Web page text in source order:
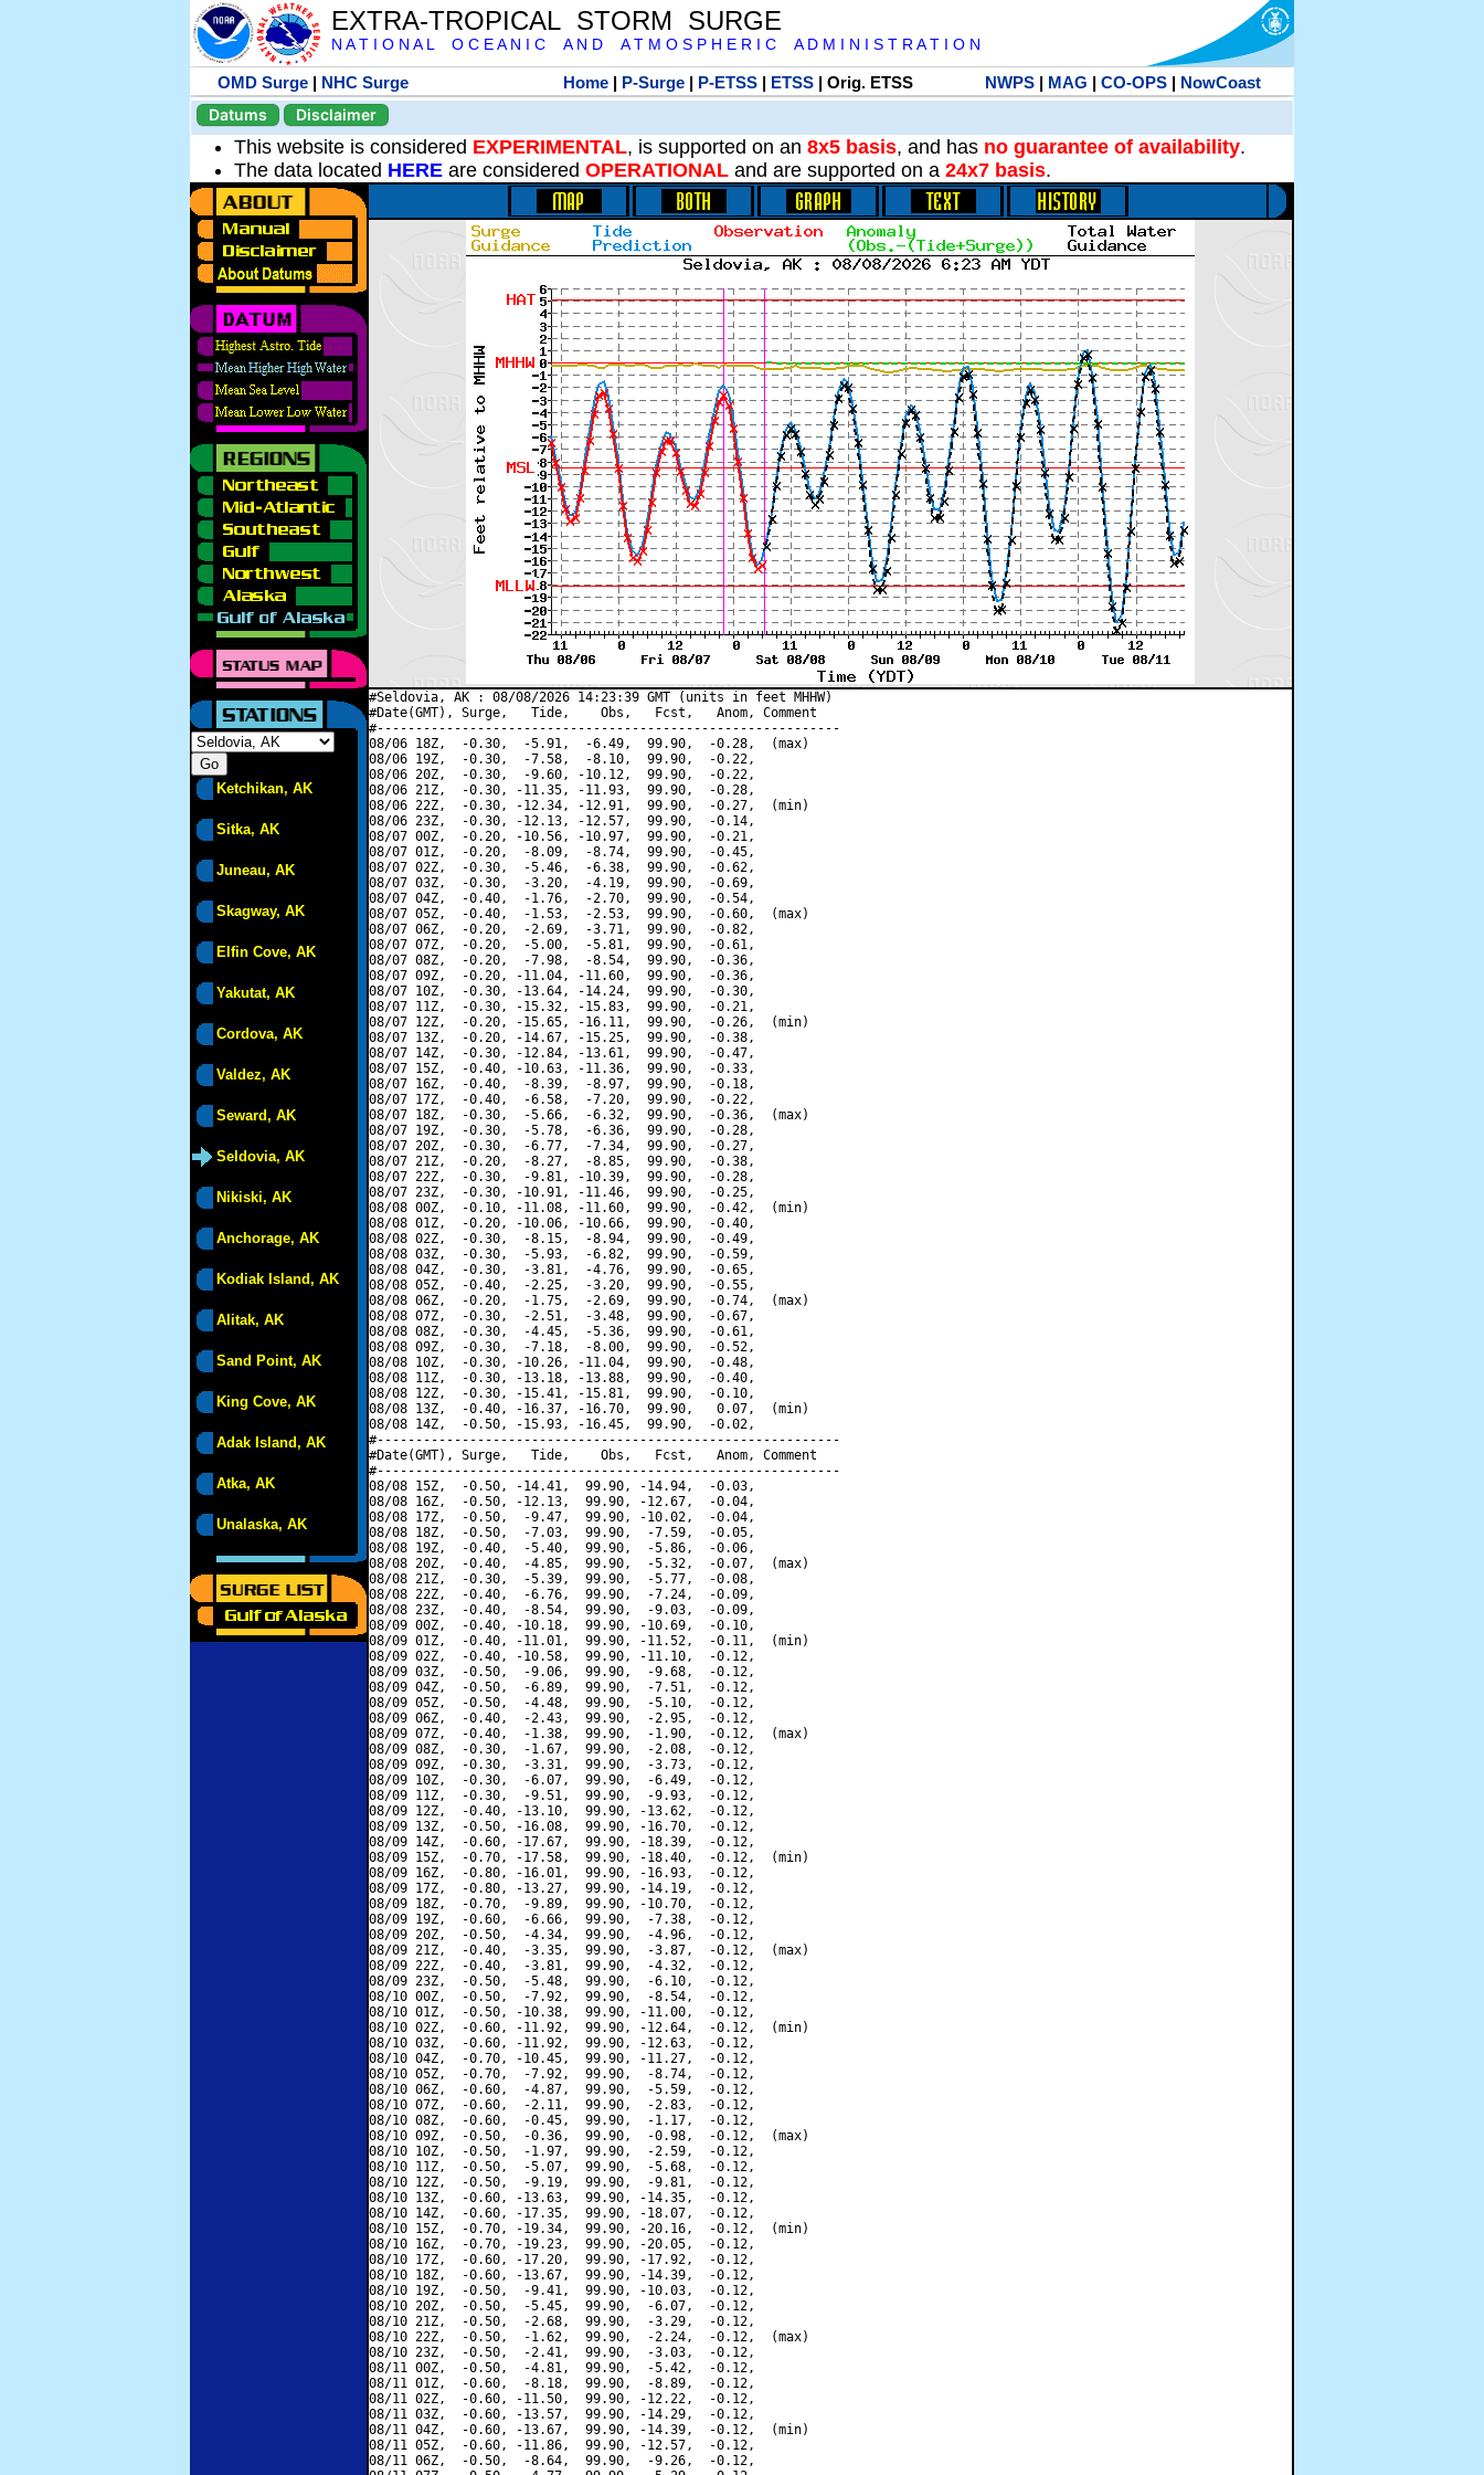
EXTRA-TROPICAL STORM SURGE
N A T I O N A L O C E A N I C A N D A T M O S P H E R I C A D M I N I S T R A T I O N
OMD Surge | NHC Surge Home| P-Surge| P-ETSS| ETSS| Orig. ETSS NWPS| MAG | CO-OPS| NowCoast
Datums
Disclaimer
This website is considered EXPERIMENTAL, is supported on an 8x5 basis, and has no guarantee of availability.
The data located HERE are considered OPERATIONAL and are supported on a 24x7 basis.
Ketchikan, AK
Sitka, AK
Juneau, AK
Skagway, AK
Elfin Cove, AK
Yakutat, AK
Cordova, AK
Valdez, AK
Seward, AK
Seldovia, AK
Nikiski, AK
Anchorage, AK
Kodiak Island, AK
Alitak, AK
Sand Point, AK
King Cove, AK
Adak Island, AK
Atka, AK
Unalaska, AK
#Seldovia, AK : 08/08/2026 14:23:39 GMT (units in feet MHHW)
#Date(GMT), Surge,   Tide,    Obs,   Fcst,   Anom, Comment
#------------------------------------------------------------
08/06 18Z,  -0.30,  -5.91,  -6.49,  99.90,  -0.28,  (max)
08/06 19Z,  -0.30,  -7.58,  -8.10,  99.90,  -0.22,
08/06 20Z,  -0.30,  -9.60, -10.12,  99.90,  -0.22,
08/06 21Z,  -0.30, -11.35, -11.93,  99.90,  -0.28,
08/06 22Z,  -0.30, -12.34, -12.91,  99.90,  -0.27,  (min)
08/06 23Z,  -0.30, -12.13, -12.57,  99.90,  -0.14,
08/07 00Z,  -0.20, -10.56, -10.97,  99.90,  -0.21,
08/07 01Z,  -0.20,  -8.09,  -8.74,  99.90,  -0.45,
08/07 02Z,  -0.30,  -5.46,  -6.38,  99.90,  -0.62,
08/07 03Z,  -0.30,  -3.20,  -4.19,  99.90,  -0.69,
08/07 04Z,  -0.40,  -1.76,  -2.70,  99.90,  -0.54,
08/07 05Z,  -0.40,  -1.53,  -2.53,  99.90,  -0.60,  (max)
08/07 06Z,  -0.20,  -2.69,  -3.71,  99.90,  -0.82,
08/07 07Z,  -0.20,  -5.00,  -5.81,  99.90,  -0.61,
08/07 08Z,  -0.20,  -7.98,  -8.54,  99.90,  -0.36,
08/07 09Z,  -0.20, -11.04, -11.60,  99.90,  -0.36,
08/07 10Z,  -0.30, -13.64, -14.24,  99.90,  -0.30,
08/07 11Z,  -0.30, -15.32, -15.83,  99.90,  -0.21,
08/07 12Z,  -0.20, -15.65, -16.11,  99.90,  -0.26,  (min)
08/07 13Z,  -0.20, -14.67, -15.25,  99.90,  -0.38,
08/07 14Z,  -0.30, -12.84, -13.61,  99.90,  -0.47,
08/07 15Z,  -0.40, -10.63, -11.36,  99.90,  -0.33,
08/07 16Z,  -0.40,  -8.39,  -8.97,  99.90,  -0.18,
08/07 17Z,  -0.40,  -6.58,  -7.20,  99.90,  -0.22,
08/07 18Z,  -0.30,  -5.66,  -6.32,  99.90,  -0.36,  (max)
08/07 19Z,  -0.30,  -5.78,  -6.36,  99.90,  -0.28,
08/07 20Z,  -0.30,  -6.77,  -7.34,  99.90,  -0.27,
08/07 21Z,  -0.20,  -8.27,  -8.85,  99.90,  -0.38,
08/07 22Z,  -0.30,  -9.81, -10.39,  99.90,  -0.28,
08/07 23Z,  -0.30, -10.91, -11.46,  99.90,  -0.25,
08/08 00Z,  -0.10, -11.08, -11.60,  99.90,  -0.42,  (min)
08/08 01Z,  -0.20, -10.06, -10.66,  99.90,  -0.40,
08/08 02Z,  -0.30,  -8.15,  -8.94,  99.90,  -0.49,
08/08 03Z,  -0.30,  -5.93,  -6.82,  99.90,  -0.59,
08/08 04Z,  -0.30,  -3.81,  -4.76,  99.90,  -0.65,
08/08 05Z,  -0.40,  -2.25,  -3.20,  99.90,  -0.55,
08/08 06Z,  -0.20,  -1.75,  -2.69,  99.90,  -0.74,  (max)
08/08 07Z,  -0.30,  -2.51,  -3.48,  99.90,  -0.67,
08/08 08Z,  -0.30,  -4.45,  -5.36,  99.90,  -0.61,
08/08 09Z,  -0.30,  -7.18,  -8.00,  99.90,  -0.52,
08/08 10Z,  -0.30, -10.26, -11.04,  99.90,  -0.48,
08/08 11Z,  -0.30, -13.18, -13.88,  99.90,  -0.40,
08/08 12Z,  -0.30, -15.41, -15.81,  99.90,  -0.10,
08/08 13Z,  -0.40, -16.37, -16.70,  99.90,   0.07,  (min)
08/08 14Z,  -0.50, -15.93, -16.45,  99.90,  -0.02,
#------------------------------------------------------------
#Date(GMT), Surge,   Tide,    Obs,   Fcst,   Anom, Comment
#------------------------------------------------------------
08/08 15Z,  -0.50, -14.41,  99.90, -14.94,  -0.03,
08/08 16Z,  -0.50, -12.13,  99.90, -12.67,  -0.04,
08/08 17Z,  -0.50,  -9.47,  99.90, -10.02,  -0.04,
08/08 18Z,  -0.50,  -7.03,  99.90,  -7.59,  -0.05,
08/08 19Z,  -0.40,  -5.40,  99.90,  -5.86,  -0.06,
08/08 20Z,  -0.40,  -4.85,  99.90,  -5.32,  -0.07,  (max)
08/08 21Z,  -0.30,  -5.39,  99.90,  -5.77,  -0.08,
08/08 22Z,  -0.40,  -6.76,  99.90,  -7.24,  -0.09,
08/08 23Z,  -0.40,  -8.54,  99.90,  -9.03,  -0.09,
08/09 00Z,  -0.40, -10.18,  99.90, -10.69,  -0.10,
08/09 01Z,  -0.40, -11.01,  99.90, -11.52,  -0.11,  (min)
08/09 02Z,  -0.40, -10.58,  99.90, -11.10,  -0.12,
08/09 03Z,  -0.50,  -9.06,  99.90,  -9.68,  -0.12,
08/09 04Z,  -0.50,  -6.89,  99.90,  -7.51,  -0.12,
08/09 05Z,  -0.50,  -4.48,  99.90,  -5.10,  -0.12,
08/09 06Z,  -0.40,  -2.43,  99.90,  -2.95,  -0.12,
08/09 07Z,  -0.40,  -1.38,  99.90,  -1.90,  -0.12,  (max)
08/09 08Z,  -0.30,  -1.67,  99.90,  -2.08,  -0.12,
08/09 09Z,  -0.30,  -3.31,  99.90,  -3.73,  -0.12,
08/09 10Z,  -0.30,  -6.07,  99.90,  -6.49,  -0.12,
08/09 11Z,  -0.30,  -9.51,  99.90,  -9.93,  -0.12,
08/09 12Z,  -0.40, -13.10,  99.90, -13.62,  -0.12,
08/09 13Z,  -0.50, -16.08,  99.90, -16.70,  -0.12,
08/09 14Z,  -0.60, -17.67,  99.90, -18.39,  -0.12,
08/09 15Z,  -0.70, -17.58,  99.90, -18.40,  -0.12,  (min)
08/09 16Z,  -0.80, -16.01,  99.90, -16.93,  -0.12,
08/09 17Z,  -0.80, -13.27,  99.90, -14.19,  -0.12,
08/09 18Z,  -0.70,  -9.89,  99.90, -10.70,  -0.12,
08/09 19Z,  -0.60,  -6.66,  99.90,  -7.38,  -0.12,
08/09 20Z,  -0.50,  -4.34,  99.90,  -4.96,  -0.12,
08/09 21Z,  -0.40,  -3.35,  99.90,  -3.87,  -0.12,  (max)
08/09 22Z,  -0.40,  -3.81,  99.90,  -4.32,  -0.12,
08/09 23Z,  -0.50,  -5.48,  99.90,  -6.10,  -0.12,
08/10 00Z,  -0.50,  -7.92,  99.90,  -8.54,  -0.12,
08/10 01Z,  -0.50, -10.38,  99.90, -11.00,  -0.12,
08/10 02Z,  -0.60, -11.92,  99.90, -12.64,  -0.12,  (min)
08/10 03Z,  -0.60, -11.92,  99.90, -12.63,  -0.12,
08/10 04Z,  -0.70, -10.45,  99.90, -11.27,  -0.12,
08/10 05Z,  -0.70,  -7.92,  99.90,  -8.74,  -0.12,
08/10 06Z,  -0.60,  -4.87,  99.90,  -5.59,  -0.12,
08/10 07Z,  -0.60,  -2.11,  99.90,  -2.83,  -0.12,
08/10 08Z,  -0.60,  -0.45,  99.90,  -1.17,  -0.12,
08/10 09Z,  -0.50,  -0.36,  99.90,  -0.98,  -0.12,  (max)
08/10 10Z,  -0.50,  -1.97,  99.90,  -2.59,  -0.12,
08/10 11Z,  -0.50,  -5.07,  99.90,  -5.68,  -0.12,
08/10 12Z,  -0.50,  -9.19,  99.90,  -9.81,  -0.12,
08/10 13Z,  -0.60, -13.63,  99.90, -14.35,  -0.12,
08/10 14Z,  -0.60, -17.35,  99.90, -18.07,  -0.12,
08/10 15Z,  -0.70, -19.34,  99.90, -20.16,  -0.12,  (min)
08/10 16Z,  -0.70, -19.23,  99.90, -20.05,  -0.12,
08/10 17Z,  -0.60, -17.20,  99.90, -17.92,  -0.12,
08/10 18Z,  -0.60, -13.67,  99.90, -14.39,  -0.12,
08/10 19Z,  -0.50,  -9.41,  99.90, -10.03,  -0.12,
08/10 20Z,  -0.50,  -5.45,  99.90,  -6.07,  -0.12,
08/10 21Z,  -0.50,  -2.68,  99.90,  -3.29,  -0.12,
08/10 22Z,  -0.50,  -1.62,  99.90,  -2.24,  -0.12,  (max)
08/10 23Z,  -0.50,  -2.41,  99.90,  -3.03,  -0.12,
08/11 00Z,  -0.50,  -4.81,  99.90,  -5.42,  -0.12,
08/11 01Z,  -0.60,  -8.18,  99.90,  -8.89,  -0.12,
08/11 02Z,  -0.60, -11.50,  99.90, -12.22,  -0.12,
08/11 03Z,  -0.60, -13.57,  99.90, -14.29,  -0.12,
08/11 04Z,  -0.60, -13.67,  99.90, -14.39,  -0.12,  (min)
08/11 05Z,  -0.60, -11.86,  99.90, -12.57,  -0.12,
08/11 06Z,  -0.50,  -8.64,  99.90,  -9.26,  -0.12,